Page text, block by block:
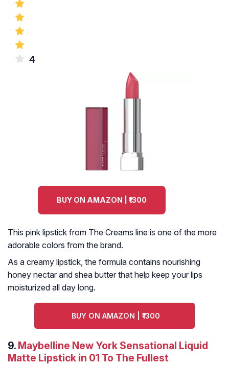
4
BUY ON AMAZON | ₹1300
This pink lipstick from The Creams line is one of the more
adorable colors from the brand.
As a creamy lipstick, the formula contains nourishing
honey nectar and shea butter that help keep your lips
moisturized all day long.
BUY ON AMAZON | ₹1300
9. Maybelline New York Sensational Liquid
Matte Lipstick in 01 To The Fullest